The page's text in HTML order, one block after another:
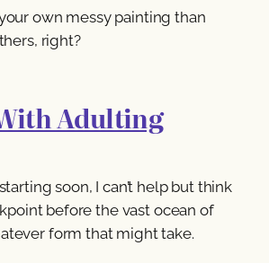
own messy painting than
right?
Adulting
soon, I can’t help but think
before the vast ocean of
form that might take.